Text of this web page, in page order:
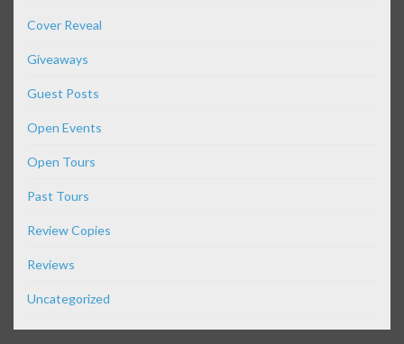
Cover Reveal
Giveaways
Guest Posts
Open Events
Open Tours
Past Tours
Review Copies
Reviews
Uncategorized